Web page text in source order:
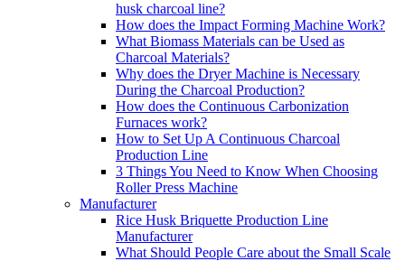
husk charcoal line?
How does the Impact Forming Machine Work?
What Biomass Materials can be Used as
Charcoal Materials?
Why does the Dryer Machine is Necessary
During the Charcoal Production?
How does the Continuous Carbonization
Furnaces work?
How to Set Up A Continuous Charcoal
Production Line
3 Things You Need to Know When Choosing
Roller Press Machine
Manufacturer
Rice Husk Briquette Production Line
Manufacturer
What Should People Care about the Small Scale